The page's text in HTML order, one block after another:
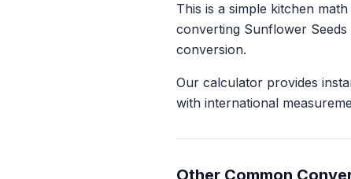
This is a simple kitchen
converting Sunflower Seeds
conversion.
Our calculator provides
with international
Other Common